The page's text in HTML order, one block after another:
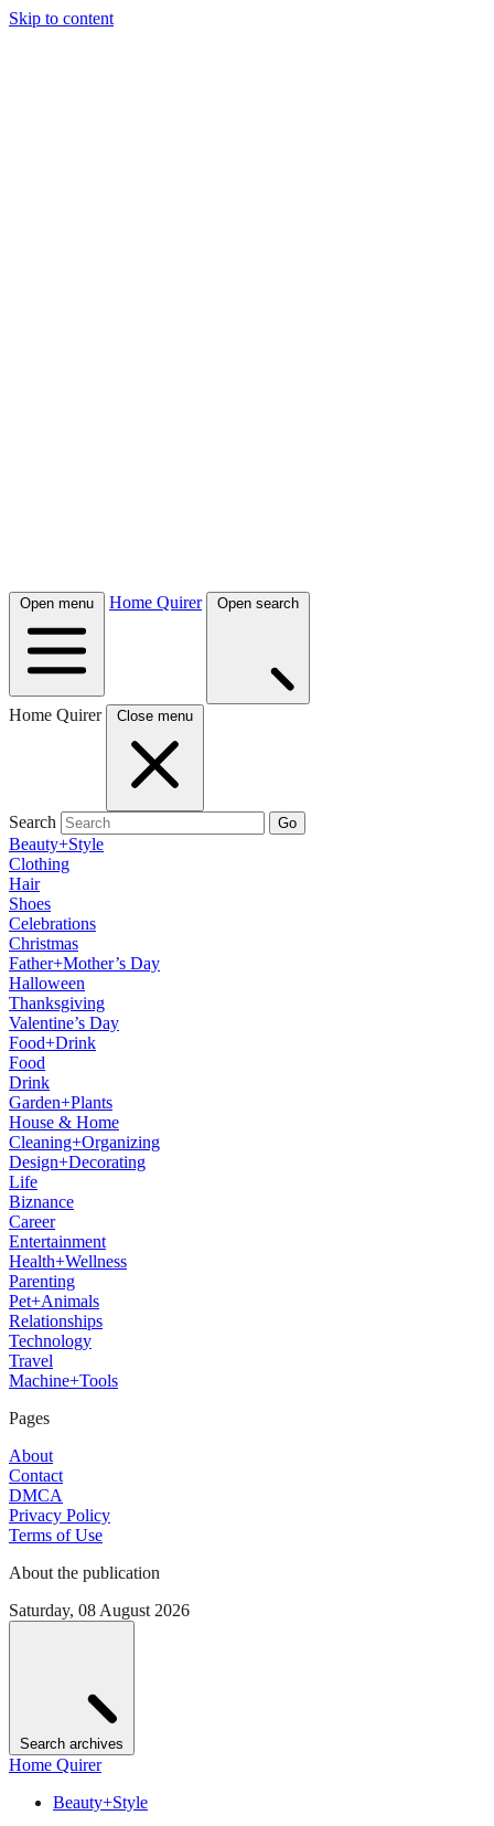
Skip to content
Open menu Home Quirer Open search
Home Quirer Close menu
Search Go
Beauty+Style
Clothing
Hair
Shoes
Celebrations
Christmas
Father+Mother’s Day
Halloween
Thanksgiving
Valentine’s Day
Food+Drink
Food
Drink
Garden+Plants
House & Home
Cleaning+Organizing
Design+Decorating
Life
Biznance
Career
Entertainment
Health+Wellness
Parenting
Pet+Animals
Relationships
Technology
Travel
Machine+Tools
Pages
About
Contact
DMCA
Privacy Policy
Terms of Use
About the publication
Saturday, 08 August 2026
Search archives
Home Quirer
Beauty+Style